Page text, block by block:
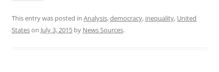
This entry was posted in Analysis,democracy, inequality, United
Stateson July 3, 2015 by News Sources.